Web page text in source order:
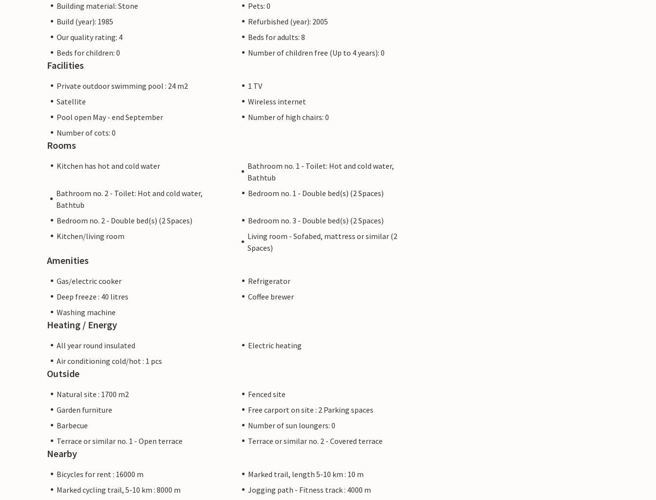
Building material: Stone
Pets: 0
Build (year): 1985
Refurbished (year): 2005
Our quality rating: 4
Beds for adults: 8
Beds for children: 0
Number of children free (Up to 4 years): 0
Facilities
Private outdoor swimming pool : 24 m2
1 TV
Satellite
Wireless internet
Pool open May - end September
Number of high chairs: 0
Number of cots: 0
Rooms
Kitchen has hot and cold water
Bathroom no. 1 - Toilet: Hot and cold water,
Bathtub
Bathroom no. 2 - Toilet: Hot and cold water,
Bathtub
Bedroom no. 1 - Double bed(s) (2 Spaces)
Bedroom no. 2 - Double bed(s) (2 Spaces)
Bedroom no. 3 - Double bed(s) (2 Spaces)
Kitchen/living room
Living room - Sofabed, mattress or similar (2
Spaces)
Amenities
Gas/electric cooker
Refrigerator
Deep freeze : 40 litres
Coffee brewer
Washing machine
Heating / Energy
All year round insulated
Electric heating
Air conditioning cold/hot : 1 pcs
Outside
Natural site : 1700 m2
Fenced site
Garden furniture
Free carport on site : 2 Parking spaces
Barbecue
Number of sun loungers: 0
Terrace or similar no. 1 - Open terrace
Terrace or similar no. 2 - Covered terrace
Nearby
Bicycles for rent : 16000 m
Marked trail, length 5-10 km : 10 m
Marked cycling trail, 5-10 km : 8000 m
Jogging path - Fitness track : 4000 m